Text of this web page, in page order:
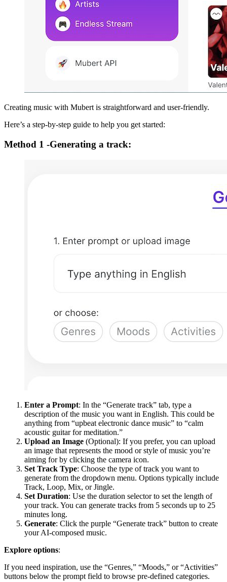
Creating music with Mubert is straightforward and user-friendly.
Here’s a step-by-step guide to help you get started:
Method 1 -Generating a track:
Enter a Prompt: In the “Generate track” tab, type a
description of the music you want in English. This could be
anything from “upbeat electronic dance music” to “calm
acoustic guitar for meditation.”
Upload an Image (Optional): If you prefer, you can upload
an image that represents the mood or style of music you’re
aiming for by clicking the camera icon.
Set Track Type: Choose the type of track you want to
generate from the dropdown menu. Options typically include
Track, Loop, Mix, or Jingle.
Set Duration: Use the duration selector to set the length of
your track. You can generate tracks from 5 seconds up to 25
minutes long.
Generate: Click the purple “Generate track” button to create
your AI-composed music.
Explore options:
If you need inspiration, use the “Genres,” “Moods,” or “Activities”
buttons below the prompt field to browse pre-defined categories.